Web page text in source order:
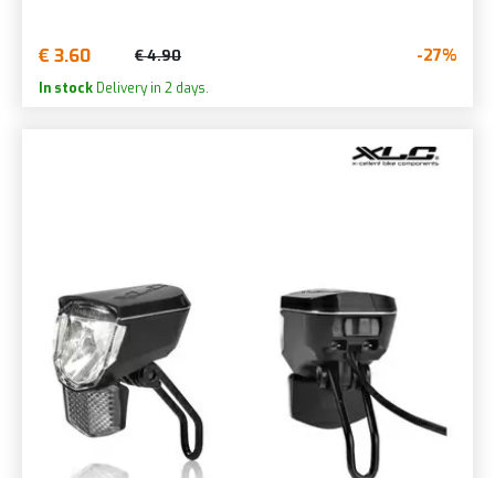
€ 3.60 € 4.90 -27%
In stock Delivery in 2 days.